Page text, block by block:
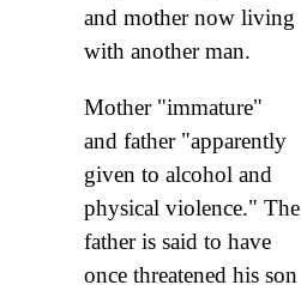
and mother now living
with another man.
Mother "immature"
and father "apparently
given to alcohol and
physical violence." The
father is said to have
once threatened his son